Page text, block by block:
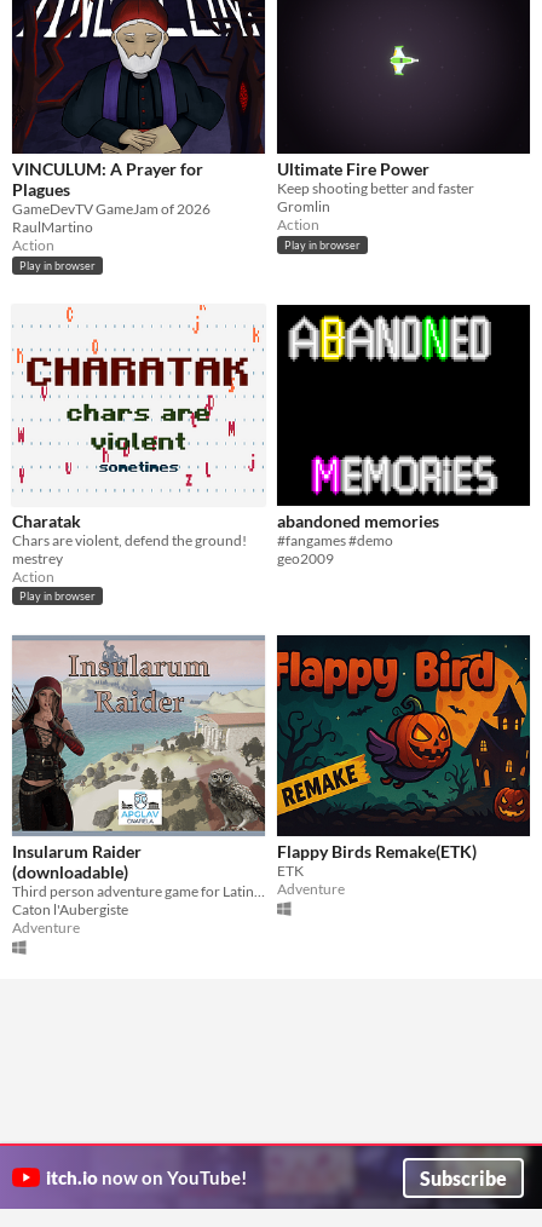
VINCULUM: A Prayer for
Plagues
GameDevTV GameJam of 2026
RaulMartino
Action
Play in browser
Ultimate Fire Power
Keep shooting better and faster
Gromlin
Action
Play in browser
Charatak
Chars are violent, defend the ground!
mestrey
Action
Play in browser
abandoned memories
#fangames #demo
geo2009
Insularum Raider
(downloadable)
Third person adventure game for Latin first declension
Caton l'Aubergiste
Adventure
Flappy Birds Remake(ETK)
ETK
Adventure
itch.io now on YouTube! Subscribe